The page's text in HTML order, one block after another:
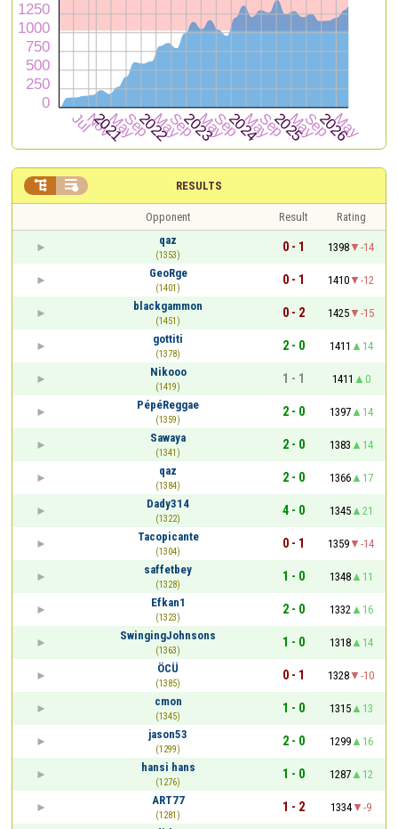
RESULTS
 
Opponent Result
Rating
qaz
(1353)
0 - 1 1398
-14
GeoRge
(1401)
0 - 1 1410
-12
blackgammon
(1451)
0 - 2 1425
-15
gottiti
(1378)
2 - 0 1411
14
Nikooo
(1419)
1 - 1 1411
0
PépéReggae
(1359)
2 - 0 1397
14
Sawaya
(1341)
2 - 0 1383
14
qaz
(1384)
2 - 0 1366
17
Dady314
(1322)
4 - 0 1345
21
Tacopicante
(1304)
0 - 1 1359
-14
saffetbey
(1328)
1 - 0 1348
11
Efkan1
(1323)
2 - 0 1332
16
SwingingJohnsons
(1363)
1 - 0 1318
14
ÖCÜ
(1385)
0 - 1 1328
-10
cmon
(1345)
1 - 0 1315
13
jason53
(1299)
2 - 0 1299
16
hansi hans
(1276)
1 - 0 1287
12
ART77
(1281)
1 - 2 1334
-9